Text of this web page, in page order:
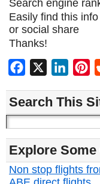
Search engine
Easily find this
or social share
Thanks!
Facebook
Search This
Explore
Non stop flights